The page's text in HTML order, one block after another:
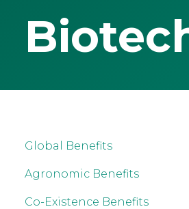
Global Benefits
Agronomic Benefits
Co-Existence Benefits